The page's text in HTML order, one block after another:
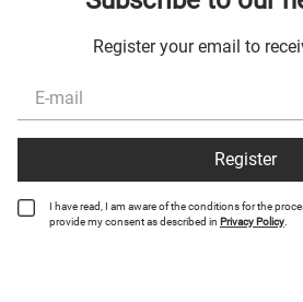
Register your email to
Register
I have read, I am aware of the conditions for the
provide my consent as described in Privacy Policy.